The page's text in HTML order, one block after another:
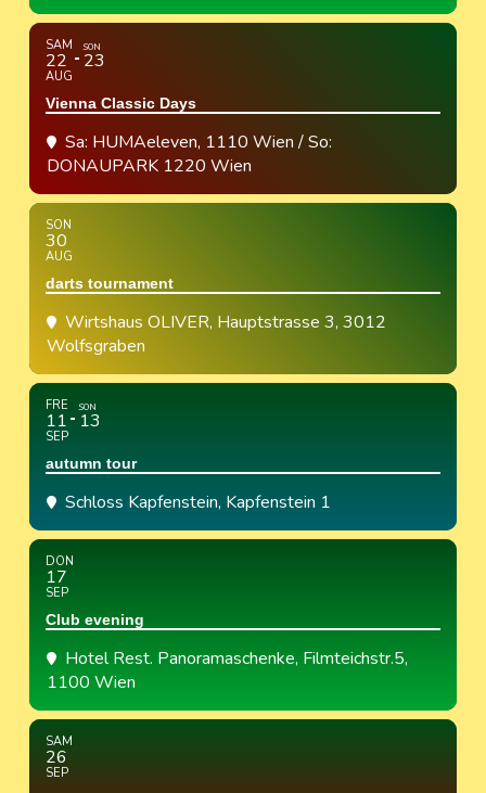
SAM
22
AUG
SON
23
Vienna Classic Days
Sa: HUMAeleven, 1110 Wien / So:
DONAUPARK 1220 Wien
SON
30
AUG
darts tournament
Wirtshaus OLIVER, Hauptstrasse 3, 3012
Wolfsgraben
FRE
11
SEP
SON
13
autumn tour
Schloss Kapfenstein, Kapfenstein 1
DON
17
SEP
Club evening
Hotel Rest. Panoramaschenke, Filmteichstr.5,
1100 Wien
SAM
26
SEP